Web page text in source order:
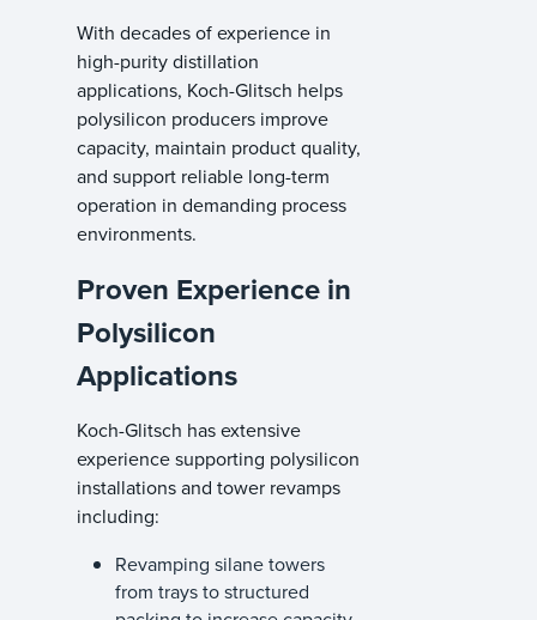
With decades of experience in
high-purity distillation
applications, Koch-Glitsch helps
polysilicon producers improve
capacity, maintain product quality,
and support reliable long-term
operation in demanding process
environments.
Proven Experience in
Polysilicon
Applications
Koch-Glitsch has extensive
experience supporting polysilicon
installations and tower revamps
including:
Revamping silane towers
from trays to structured